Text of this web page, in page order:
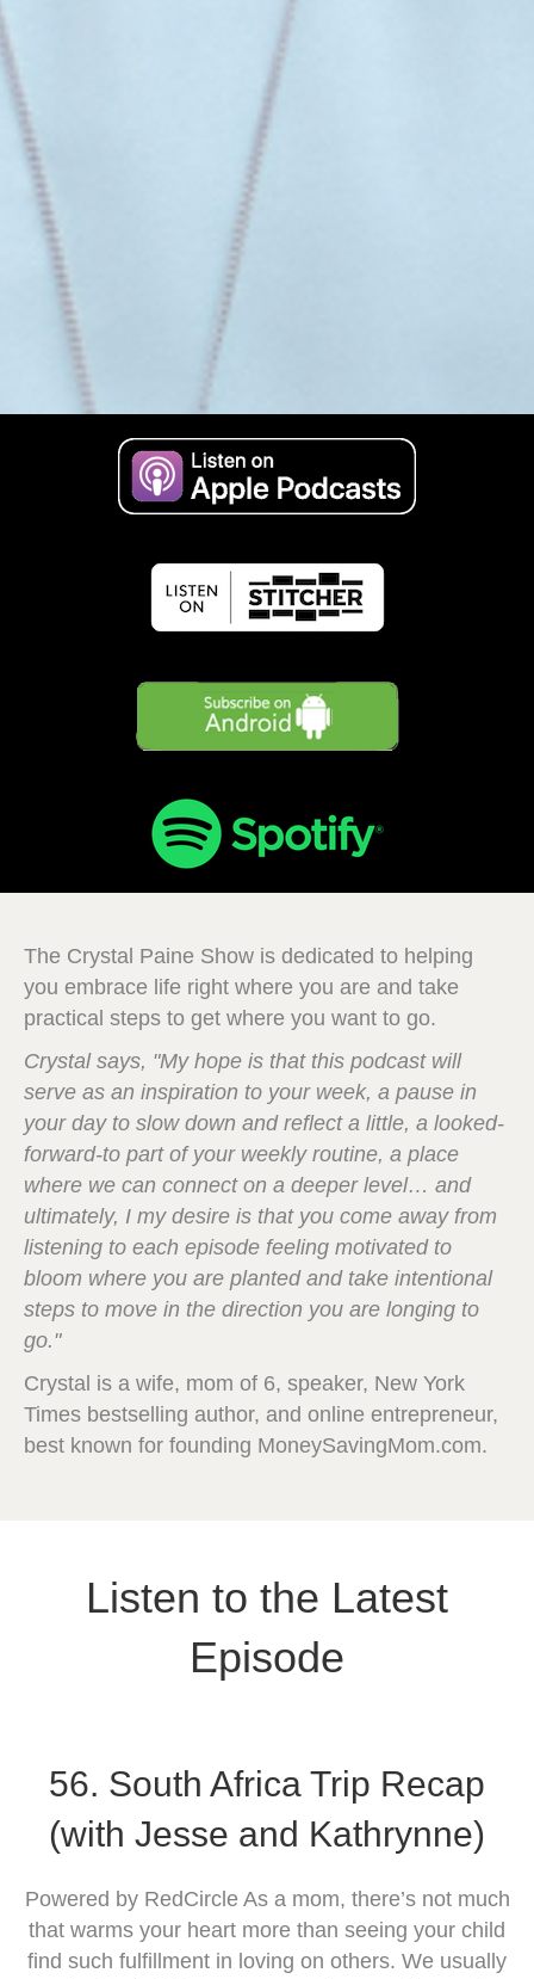
The Crystal Paine Show is dedicated to helping
you embrace life right where you are and take
practical steps to get where you want to go.
Crystal says, "My hope is that this podcast will
serve as an inspiration to your week, a pause in
your day to slow down and reflect a little, a looked-
forward-to part of your weekly routine, a place
where we can connect on a deeper level… and
ultimately, I my desire is that you come away from
listening to each episode feeling motivated to
bloom where you are planted and take intentional
steps to move in the direction you are longing to
go."
Crystal is a wife, mom of 6, speaker, New York
Times bestselling author, and online entrepreneur,
best known for founding MoneySavingMom.com.
Listen to the Latest
Episode
56. South Africa Trip Recap
(with Jesse and Kathrynne)
Powered by RedCircle As a mom, there’s not much
that warms your heart more than seeing your child
find such fulfillment in loving on others. We usually